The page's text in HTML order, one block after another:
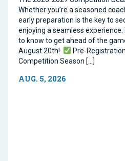
Whether you’re a seasoned
early preparation is the key to
enjoying a seamless experience.
to know to get ahead of the
August 20th!
Pre-
Competition Season […]
AUG. 5, 2026